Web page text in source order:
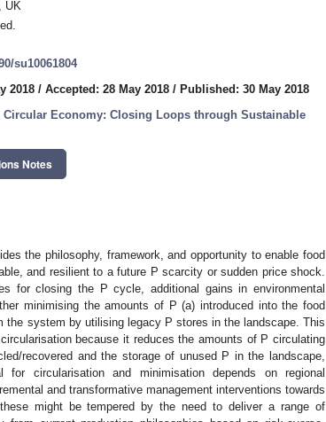
UK
su10061804
2018 / Accepted: 28 May 2018 / Published: 30 May 2018
Circular Economy: Closing Loops through Sustainable
Notes
the philosophy, framework, and opportunity to enable food
and resilient to a future P scarcity or sudden price shock.
for closing the P cycle, additional gains in environmental
minimising the amounts of P (a) introduced into the food
system by utilising legacy P stores in the landscape. This
because it reduces the amounts of P circulating
recovered and the storage of unused P in the landscape,
circularisation and minimisation depends on regional
and transformative management interventions towards
might be tempered by the need to deliver a range of